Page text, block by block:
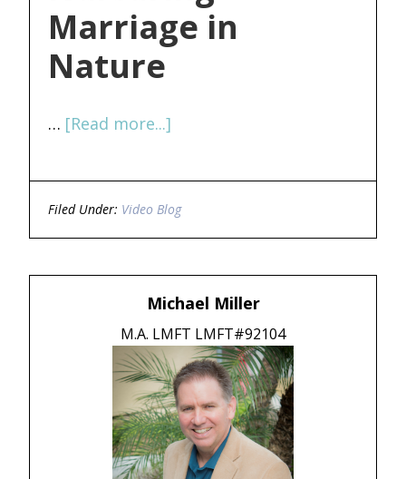
Marriage in
Nature
… [Read more...]
Filed Under: Video Blog
Michael Miller
M.A. LMFT LMFT#92104